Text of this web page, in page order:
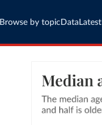
Browse by topic Data Latest